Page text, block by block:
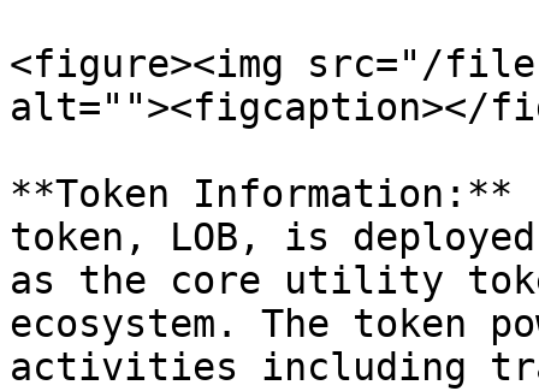
<figure><img src="/files/
alt=""><figcaption></
**Token Information:**
token, LOB, is
as the core utility
ecosystem. The token
activities including